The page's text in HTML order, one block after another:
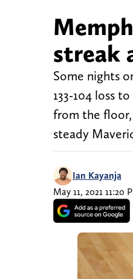
streak
Some nights
133-104 loss
from the
steady
Ian Kayanja
May 11, 2021 11:20